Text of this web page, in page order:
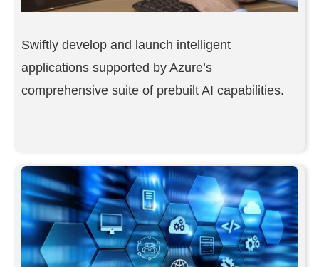
Swiftly develop and launch intelligent
applications supported by Azure’s
comprehensive suite of prebuilt AI capabilities.